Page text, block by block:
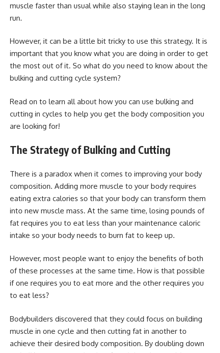
muscle faster than usual while also staying lean in the long
run.
However, it can be a little bit tricky to use this strategy. It is
important that you know what you are doing in order to get
the most out of it. So what do you need to know about the
bulking and cutting cycle system?
Read on to learn all about how you can use bulking and
cutting in cycles to help you get the body composition you
are looking for!
The Strategy of Bulking and Cutting
There is a paradox when it comes to improving your body
composition. Adding more muscle to your body requires
eating extra calories so that your body can transform them
into new muscle mass. At the same time, losing pounds of
fat requires you to eat less than your maintenance caloric
intake so your body needs to burn fat to keep up.
However, most people want to enjoy the benefits of both
of these processes at the same time. How is that possible
if one requires you to eat more and the other requires you
to eat less?
Bodybuilders discovered that they could focus on building
muscle in one cycle and then cutting fat in another to
achieve their desired body composition. By doubling down